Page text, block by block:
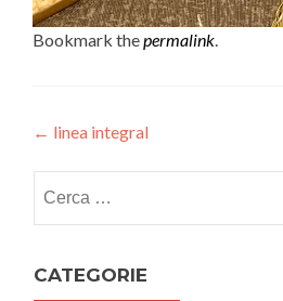
Bookmark thepermalink.
Post
navigation
← linea integral
per:
CATEGORIE